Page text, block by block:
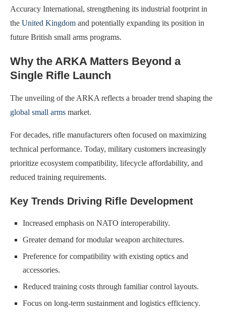
Accuracy International, strengthening its industrial footprint in
the United Kingdom and potentially expanding its position in
future British small arms programs.
Why the ARKA Matters Beyond a
Single Rifle Launch
The unveiling of the ARKA reflects a broader trend shaping the
global small arms market.
For decades, rifle manufacturers often focused on maximizing
technical performance. Today, military customers increasingly
prioritize ecosystem compatibility, lifecycle affordability, and
reduced training requirements.
Key Trends Driving Rifle Development
Increased emphasis on NATO interoperability.
Greater demand for modular weapon architectures.
Preference for compatibility with existing optics and
accessories.
Reduced training costs through familiar control layouts.
Focus on long-term sustainment and logistics efficiency.